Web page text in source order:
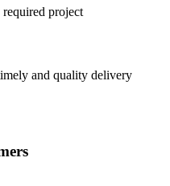
project
and quality delivery